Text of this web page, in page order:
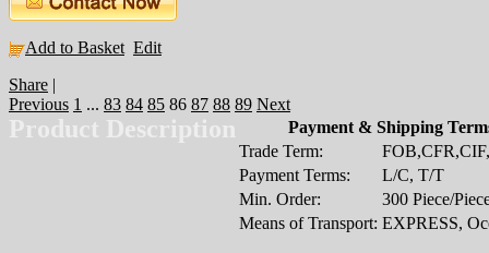
Add to Basket Edit
Share |
Previous 1 ... 83 84 85 86 87 88 89 Next
Product Description
Payment & Shipping
Trade Term:
Payment Terms:
L/C, T/T
Min. Order:
300 Piece/
Means of Transport: EXPRESS,